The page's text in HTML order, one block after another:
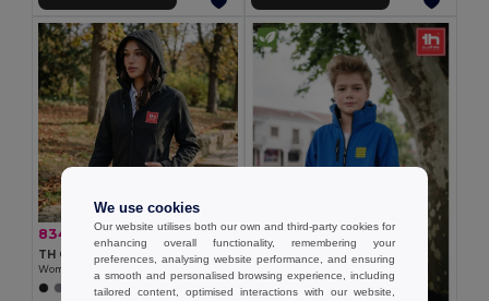
834.31 kč -40%
TH Clothes 30181
+6 Colors
We use cookies
Our website utilises both our own and third-party cookies for
enhancing overall functionality, remembering your
preferences, analysing website performance, and ensuring
a smooth and personalised browsing experience, including
tailored content, optimised interactions with our website,